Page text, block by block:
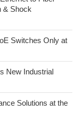
& Shock
Switches Only at
New Industrial
Solutions at the